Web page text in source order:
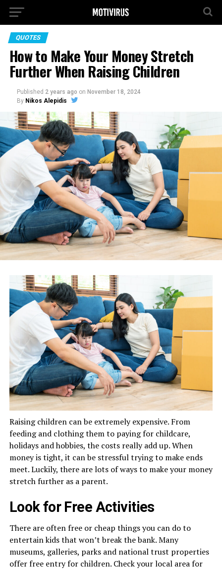
QUOTES
How to Make Your Money Stretch
Further When Raising Children
Published 2 years ago on November 18, 2024
By Nikos Alepidis
Raising children can be extremely expensive. From
feeding and clothing them to paying for childcare,
holidays and hobbies, the costs really add up. When
money is tight, it can be stressful trying to make ends
meet. Luckily, there are lots of ways to make your money
stretch further as a parent.
Look for Free Activities
There are often free or cheap things you can do to
entertain kids that won’t break the bank. Many
museums, galleries, parks and national trust properties
offer free entry for children. Check your local area for